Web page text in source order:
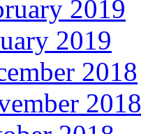
2019
2019
2018
2018